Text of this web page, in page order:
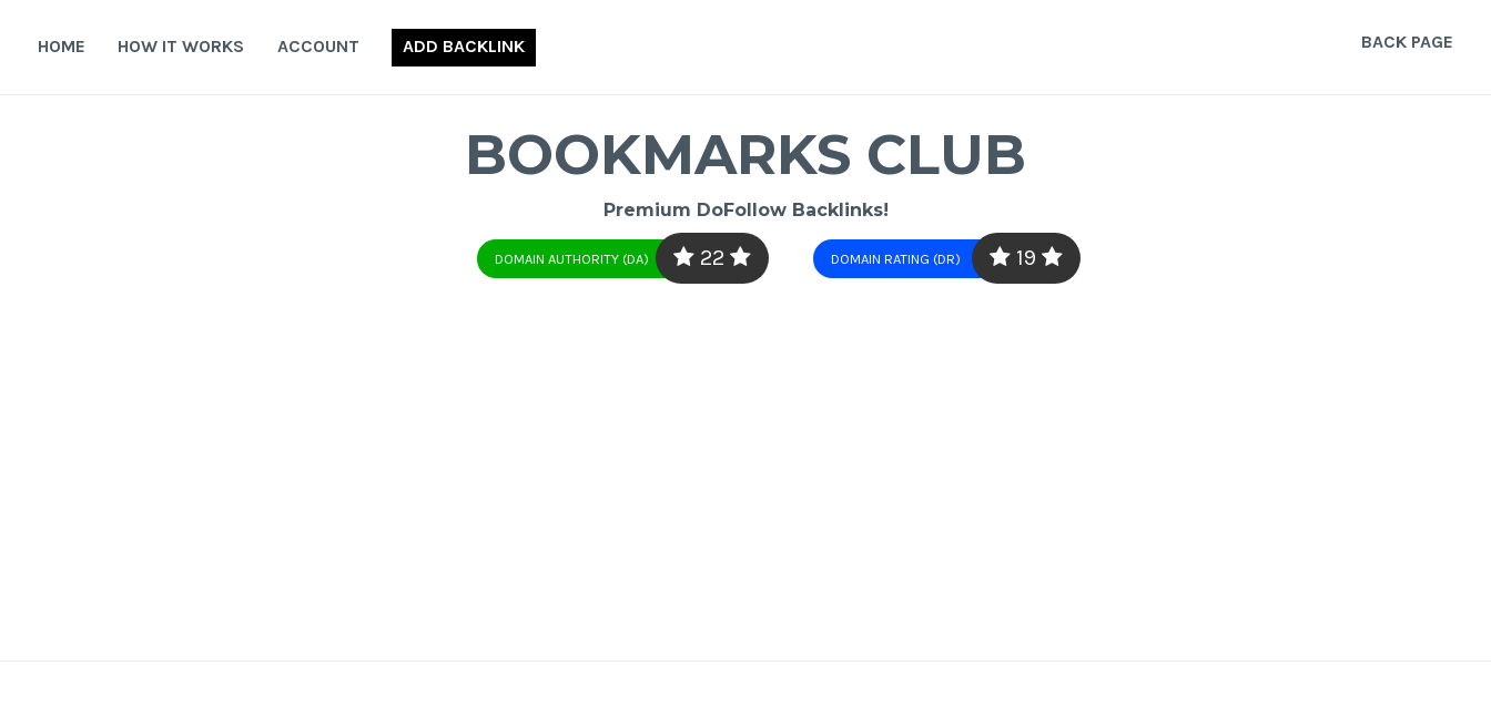
HOME HOW IT WORKS ACCOUNT ADD BACKLINK BACK PAGE
BOOKMARKS CLUB
Premium DoFollow Backlinks!
DOMAIN AUTHORITY (DA) 22 DOMAIN RATING (DR) 19